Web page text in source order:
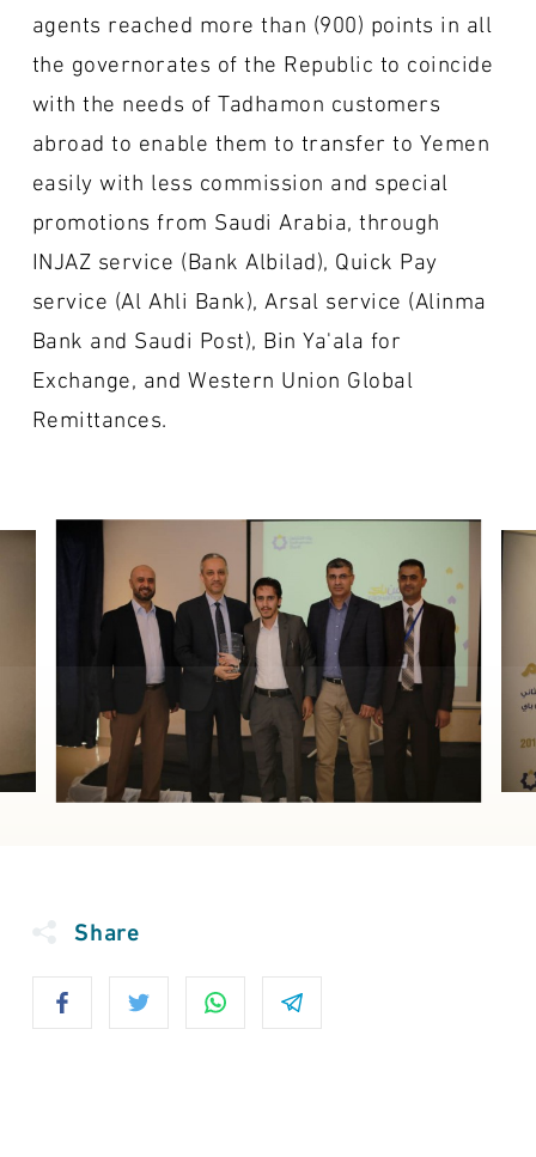
agents reached more than (900) points in all
the governorates of the Republic to coincide
with the needs of Tadhamon customers
abroad to enable them to transfer to Yemen
easily with less commission and special
promotions from Saudi Arabia, through
INJAZ service (Bank Albilad), Quick Pay
service (Al Ahli Bank), Arsal service (Alinma
Bank and Saudi Post), Bin Ya'ala for
Exchange, and Western Union Global
Remittances.
Share